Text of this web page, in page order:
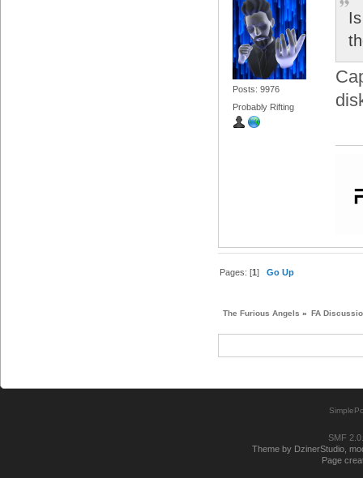
Posts: 9976
Probably Rifting
Pages: [1]Go Up
The Furious Angels » FA
SMF
Theme by DzinerStudio,
Page